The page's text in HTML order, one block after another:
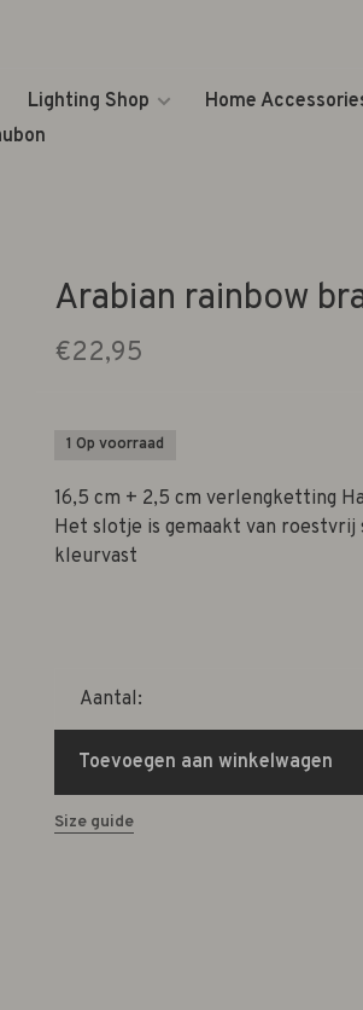
Lighting Shop
Home
Arabian rainbow
€22,95
1 Op voorraad
16,5 cm + 2,5 cm verlengketting
Het slotje is gemaakt van
kleurvast
Aantal:
Toevoegen aan winkelwagen
Size guide